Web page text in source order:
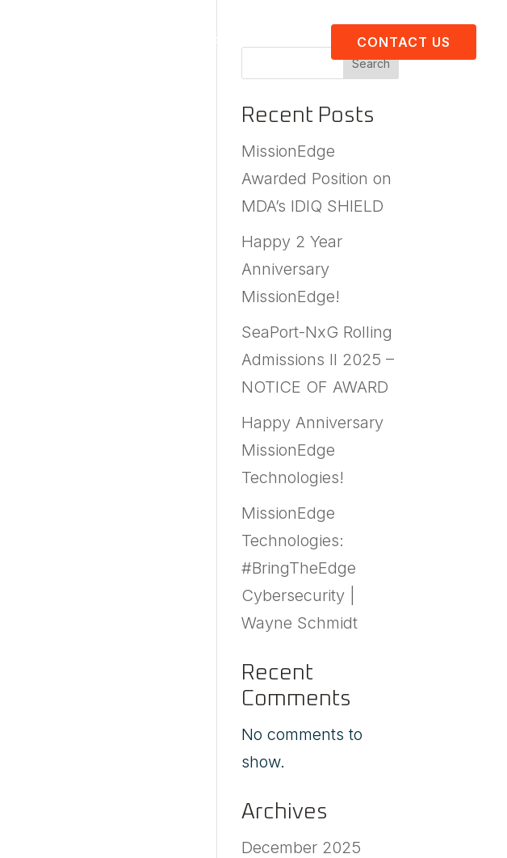
Resources CONTACT US
Search
Recent Posts
MissionEdge
Awarded Position on
MDA’s IDIQ SHIELD
Happy 2 Year
Anniversary
MissionEdge!
SeaPort-NxG Rolling
Admissions II 2025 –
NOTICE OF AWARD
Happy Anniversary
MissionEdge
Technologies!
MissionEdge
Technologies:
#BringTheEdge
Cybersecurity |
Wayne Schmidt
Recent
Comments
No comments to
show.
Archives
December 2025